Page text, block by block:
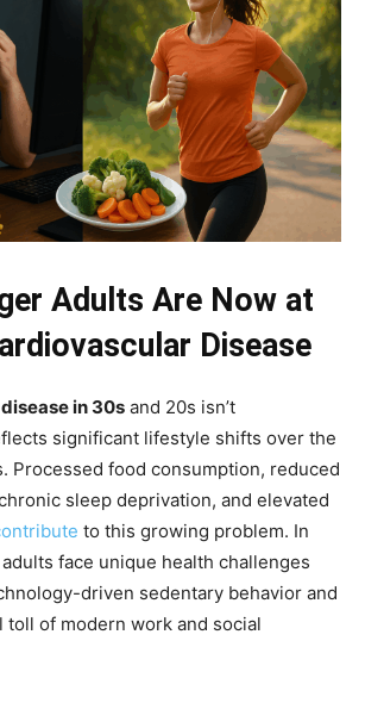
Adults Are Now at
Disease
in 30s and 20s isn’t
significant lifestyle shifts over the
Processed food consumption, reduced
sleep deprivation, and elevated
to this growing problem. In
face unique health challenges
driven sedentary behavior and
toll of modern work and social